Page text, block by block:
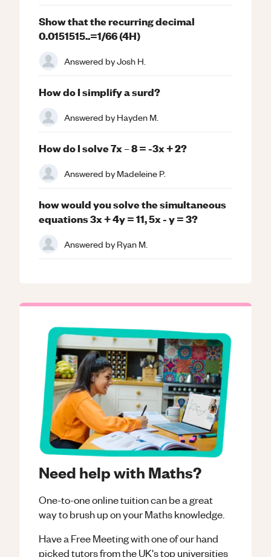
Need help with Maths?
One-to-one online tuition can be a great
way to brush up on yourMathsknowledge.
Have a Free Meeting with one of our hand
picked tutors from the UK's top universities
Show that the recurring decimal
0.0151515..=1/66 (4H)
Answered byJosh H.
How do I simplify a surd?
Answered byHayden M.
How do I solve 7x – 8 = -3x + 2?
Answered byMadeleine P.
how would you solve the simultaneous
equations 3x + 4y = 11, 5x - y = 3?
Answered byRyan M.